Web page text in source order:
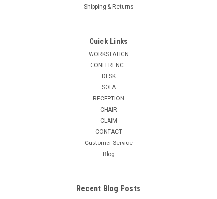
Shipping & Returns
Quick Links
WORKSTATION
CONFERENCE
DESK
SOFA
RECEPTION
CHAIR
CLAIM
CONTACT
Customer Service
Blog
Recent Blog Posts